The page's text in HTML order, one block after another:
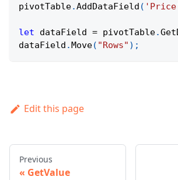
pivotTable.AddDataField (
let dataField = pivotTable.
dataField . Move( "Rows" ) ;
Edit this page
Previous
GetValue